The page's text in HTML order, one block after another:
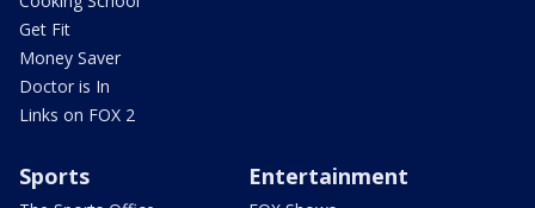
Get Fit
Money Saver
Doctor is In
Links on FOX 2
Sports Entertainment